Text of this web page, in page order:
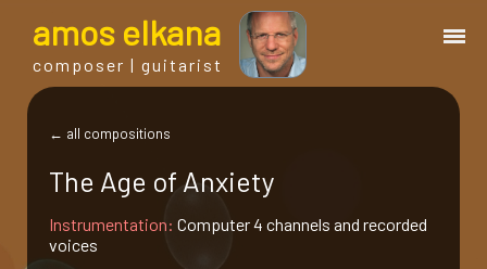
amos elkana
composer | guitarist
bio.
events
← all compositions
The Age of Anxiety
Instrumentation: Computer 4 channels and recorded
voices